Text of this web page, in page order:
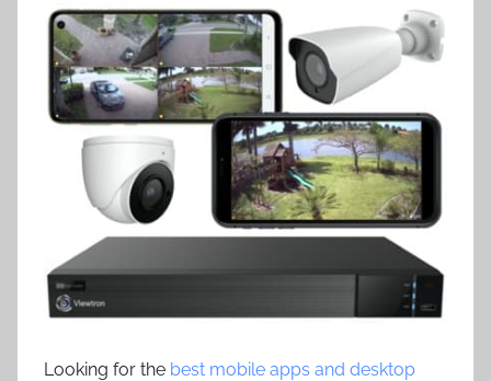
Looking for the best mobile apps and desktop